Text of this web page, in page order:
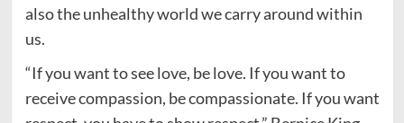
also the unhealthy world we carry around within
us.
“If you want to see love, be love. If you want to
receive compassion, be compassionate. If you want